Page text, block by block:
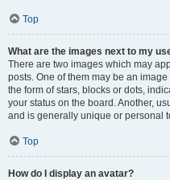
Top
What are the images next to my
There are two images which may
posts. One of them may be an
the form of stars, blocks or dots,
your status on the board. Another,
and is generally unique or personal
Top
How do I display an avatar?